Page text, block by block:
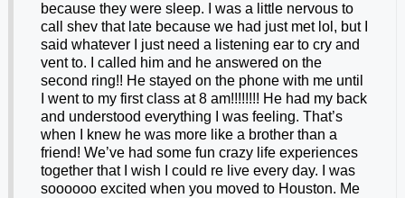
because they were sleep. I was a little nervous to
call shev that late because we had just met lol, but I
said whatever I just need a listening ear to cry and
vent to. I called him and he answered on the
second ring!! He stayed on the phone with me until
I went to my first class at 8 am!!!!!!!! He had my back
and understood everything I was feeling. That’s
when I knew he was more like a brother than a
friend! We’ve had some fun crazy life experiences
together that I wish I could re live every day. I was
soooooo excited when you moved to Houston. Me